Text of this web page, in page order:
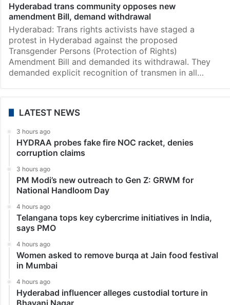
Hyderabad trans community opposes new
amendment Bill, demand withdrawal
Hyderabad: Trans rights activists have staged a
protest in Hyderabad against the proposed
Transgender Persons (Protection of Rights)
Amendment Bill and demanded its withdrawal. They
demanded explicit recognition of transmen in all…
LATEST NEWS
3 hours ago
HYDRAA probes fake fire NOC racket, denies
corruption claims
3 hours ago
PM Modi’s new outreach to Gen Z: GRWM for
National Handloom Day
4 hours ago
Telangana tops key cybercrime initiatives in India,
says PMO
4 hours ago
Women asked to remove burqa at Jain food festival
in Mumbai
4 hours ago
Hyderabad influencer alleges custodial torture in
Bhavani Nagar